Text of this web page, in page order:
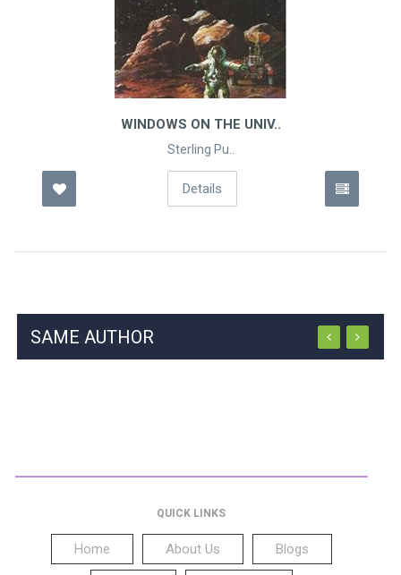
WINDOWS ON THE UNIV..
Sterling Pu..
Details
SAME AUTHOR
QUICK LINKS
Home About Us Blogs